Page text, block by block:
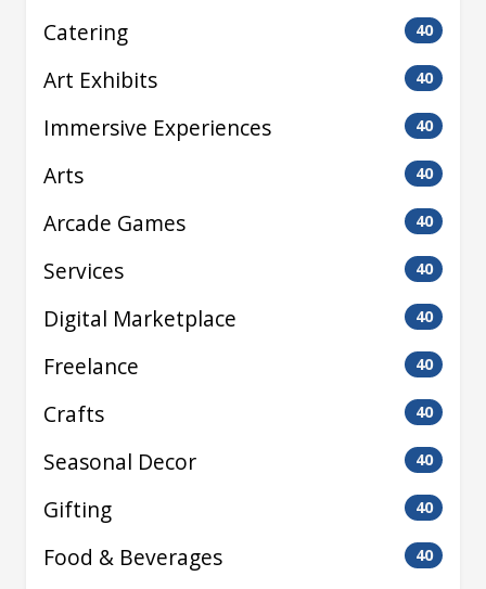
Catering 40
Art Exhibits 40
Immersive Experiences 40
Arts 40
Arcade Games 40
Services 40
Digital Marketplace 40
Freelance 40
Crafts 40
Seasonal Decor 40
Gifting 40
Food & Beverages 40